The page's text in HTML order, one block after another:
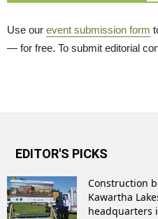
Use our event submission form
— for free. To submit editorial
EDITOR'S PICKS
Construction
Kawartha
headquarters